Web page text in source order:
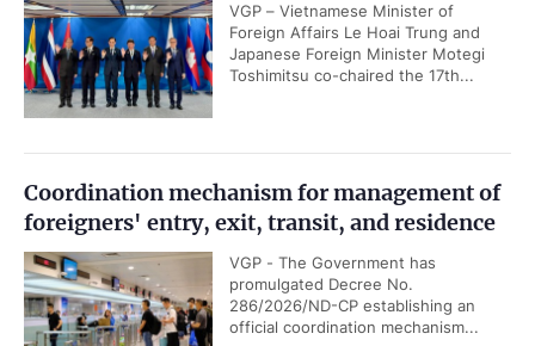
VGP – Vietnamese Minister of
Foreign Affairs Le Hoai Trung and
Japanese Foreign Minister Motegi
Toshimitsu co-chaired the 17th...
Coordination mechanism for management of
foreigners' entry, exit, transit, and residence
VGP - The Government has
promulgated Decree No.
286/2026/ND-CP establishing an
official coordination mechanism...